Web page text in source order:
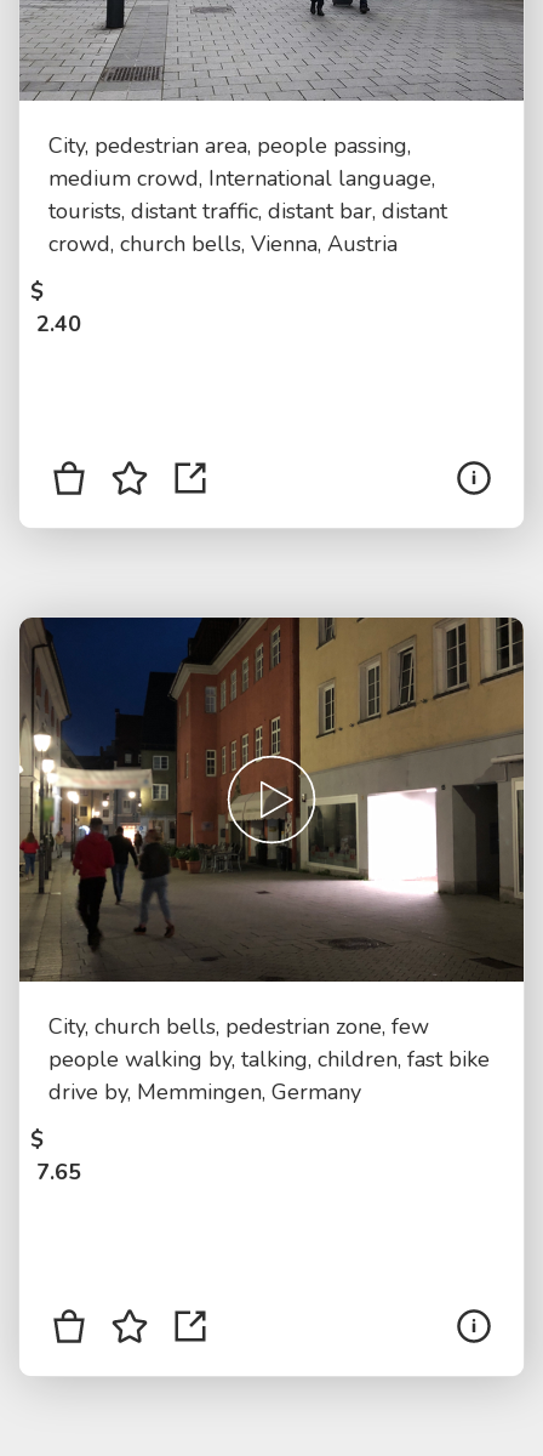
City, pedestrian area, people passing,
medium crowd, International language,
tourists, distant traffic, distant bar, distant
crowd, church bells, Vienna, Austria
$
2.40
City, church bells, pedestrian zone, few
people walking by, talking, children, fast bike
drive by, Memmingen, Germany
$
7.65